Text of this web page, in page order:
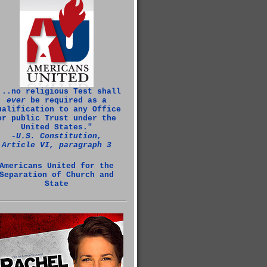
religious Test shall
everbe required as a
to any Office
public Trust under the
United States."
‑U.S. Constitution,
Article VI, paragraph 3
United for the
of Church and
State